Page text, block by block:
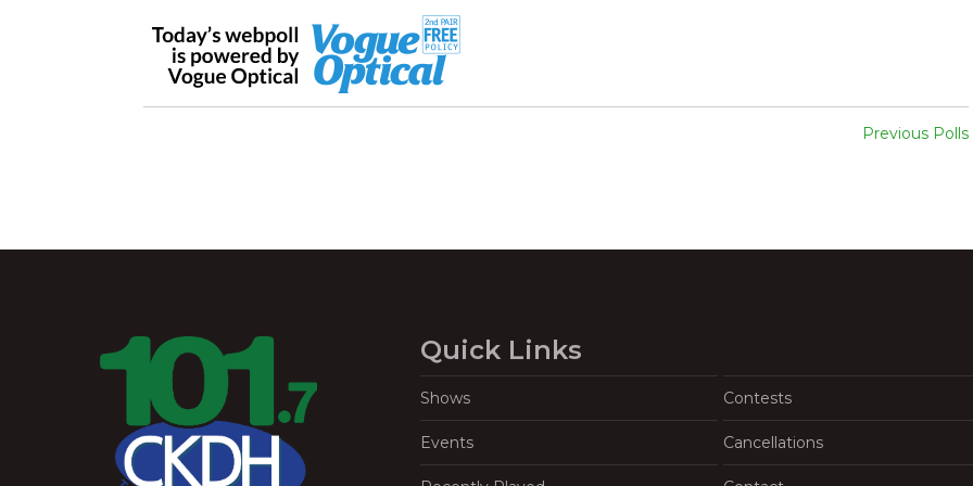
Previous Polls
Quick Links
Shows Contests
Events Cancellations